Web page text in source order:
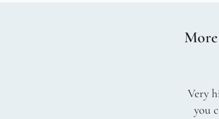
Very
you